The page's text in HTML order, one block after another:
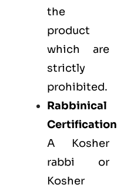
the
product
which are
strictly
prohibited.
Rabbinical
Certification
A Kosher
rabbi or
Kosher